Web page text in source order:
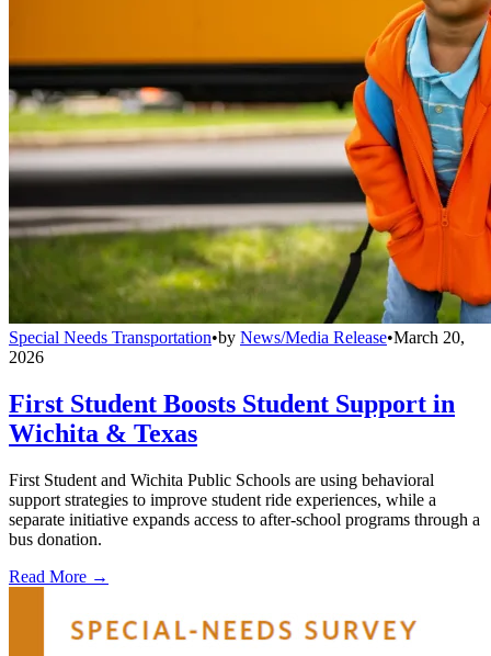
Special Needs Transportation•by News/Media Release•March 20,
2026
First Student Boosts Student Support in
Wichita & Texas
First Student and Wichita Public Schools are using behavioral
support strategies to improve student ride experiences, while a
separate initiative expands access to after-school programs through a
bus donation.
Read More →